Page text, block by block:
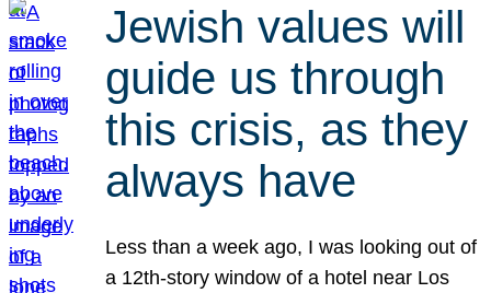
Jewish values will
guide us through
this crisis, as they
always have
Less than a week ago, I was looking out of
a 12th-story window of a hotel near Los